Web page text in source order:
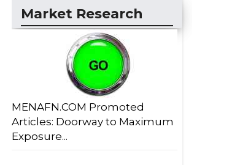
Market Research
MENAFN.COM Promoted
Articles: Doorway to Maximum
Exposure...